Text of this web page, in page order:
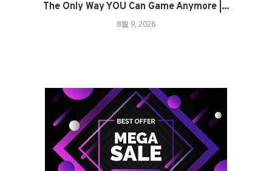
The Only Way YOU Can Game Anymore |...
8월 9, 2026